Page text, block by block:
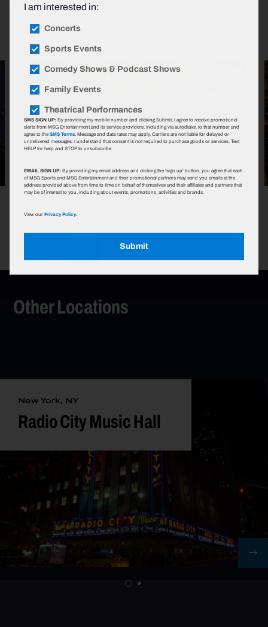
I am interested in:
Concerts
Sports Events
Comedy Shows & Podcast Shows
Family Events
Theatrical Performances
SMS SIGN UP: By providing my mobile number and clicking Submit, I agree to receive promotional
alerts from MSG Entertainment and its service providers, including via autodialer, to that number and
agree to theSMS Terms. Message and data rates may apply. Carriers are not liable for delayed or
undelivered messages. I understand that consent is not required to purchase goods or services. Text
HELP for help and STOP to unsubscribe.
EMAIL SIGN UP: By providing my email address and clicking the 'sign up' button, you agree that each
of MSG Sports and MSG Entertainment and their promotional partners may send you emails at the
address provided above from time to time on behalf of themselves and their affiliates and partners that
may be of interest to you, including about events, promotions, activities and brands.
View ourPrivacy Policy.
Submit
your venue.
See all photos
Other Locations
New York, NY
Radio City Music Hall